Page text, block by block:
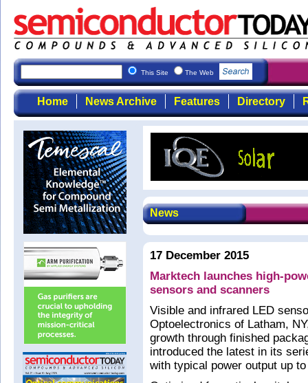
This Site The Web
Home News Archive Features Directory
News
17 December 2015
Marktech launches high-
sensors and scanners
Visible and infrared LED
Optoelectronics of Latham,
growth through finished
introduced the latest in its
with typical power output up